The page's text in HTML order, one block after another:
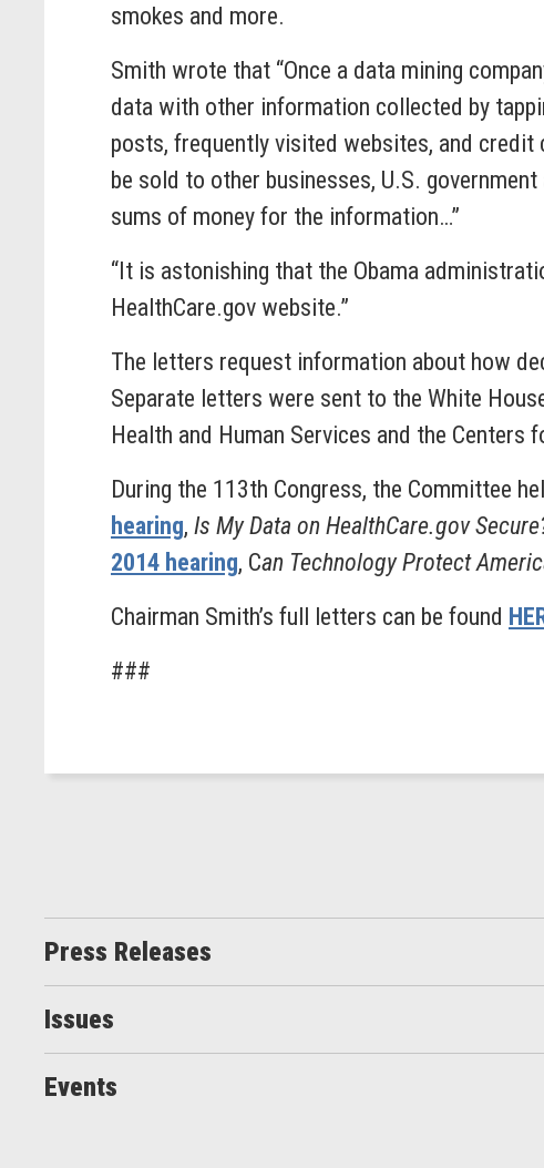
smokes and more.
Smith wrote that “Once a data mining
data with other information collected by
posts, frequently visited websites, and
be sold to other businesses, U.S.
sums of money for the information…”
“It is astonishing that the Obama
HealthCare.gov website.”
The letters request information about how
Separate letters were sent to the White
Health and Human Services and the Centers
During the 113th Congress, the Committee
hearing, Is My Data on HealthCare.gov
2014 hearing, Can Technology Protect
Chairman Smith’s full letters can be found
###
Press Releases
Issues
Events